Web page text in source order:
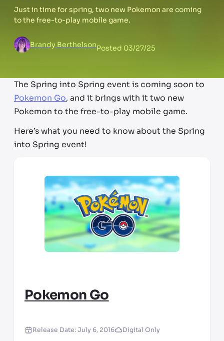
Just in time for spring, two new Pokemon are coming
to the free-to-play mobile game.
Brandy BerthelsonPosted 03/27/25
The Spring into Spring event is coming soon to
Pokemon Go, and it brings with it two new
Pokemon to the free-to-play mobile game.
Here’s what you need to know about the Spring
into Spring event!
Pokemon Go
Release Date:July 6, 2016 Digital Only